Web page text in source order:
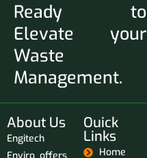
Ready to
Elevate your
Waste
Management.
About Us
Engitech
Ouick
Links
Home